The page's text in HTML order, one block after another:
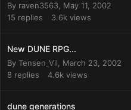
By raven3563, May 11, 2002
15 replies 3.6k views
New DUNE RPG...
By Tensen_Vil, March 23, 2002
8 replies 4.6k views
dune generations